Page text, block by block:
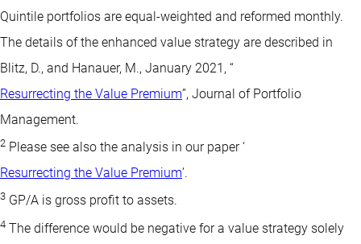
Quintile portfolios are equal-weighted and reformed monthly.
The details of the enhanced value strategy are described in
Blitz, D., and Hanauer, M., January 2021, “
Resurrecting the Value Premium”, Journal of Portfolio
Management.
2 Please see also the analysis in our paper ‘
Resurrecting the Value Premium’.
3 GP/A is gross profit to assets.
4 The difference would be negative for a value strategy solely